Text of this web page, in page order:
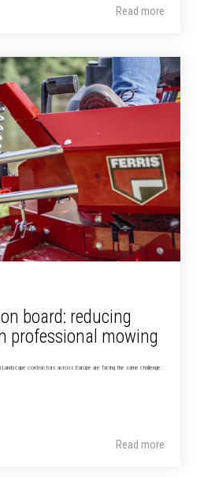
Read more
board: reducing
professional mowing
contractors across Europe are facing the same challenge:
Read more